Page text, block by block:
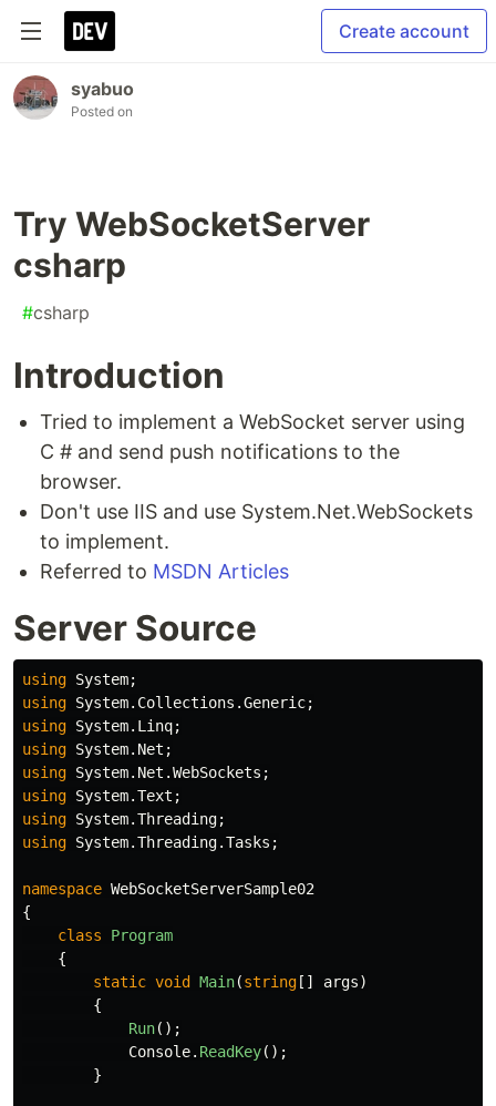
Create account
syabuo
Posted on
Try WebSocketServer
csharp
#csharp
Introduction
Tried to implement a WebSocket server using
C # and send push notifications to the
browser.
Don't use IIS and use System.Net.WebSockets
to implement.
Referred to MSDN Articles
Server Source
using System;
using System.Collections.Generic;
using System.Linq;
using System.Net ;
using System.Net.WebSockets ;
using System.Text ;
using System.Threading;
using System.Threading.Tasks ;
namespace WebSocketServerSample02
{
class
Program
{
static void Main(string [] args)
{
Run();
Console. ReadKey();
}